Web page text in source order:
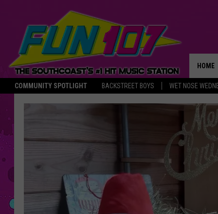
COMMUNITY SPOTLIGHT BACKSTREET BOYS WET NOSE
HOME
THE